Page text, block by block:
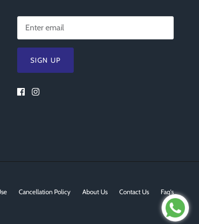
SIGN UP
Cancellation Policy About Us Contact Us Faq's